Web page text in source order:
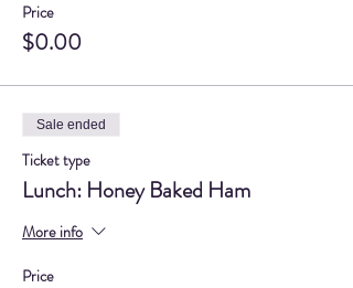
Price
$0.00
Sale ended
Ticket type
Lunch: Honey Baked Ham
More info
Price